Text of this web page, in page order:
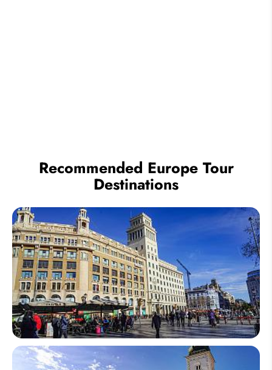
Recommended Europe Tour
Destinations
Spain